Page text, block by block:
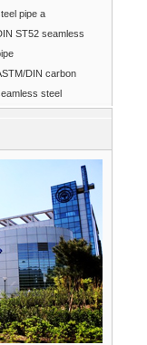
pipe a
ST52 seamless
DIN carbon
steel